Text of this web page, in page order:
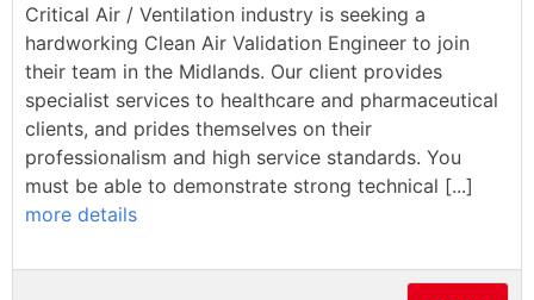
Critical Air / Ventilation industry is seeking a
hardworking Clean Air Validation Engineer to join
their team in the Midlands. Our client provides
specialist services to healthcare and pharmaceutical
clients, and prides themselves on their
professionalism and high service standards. You
must be able to demonstrate strong technical [...]
more details